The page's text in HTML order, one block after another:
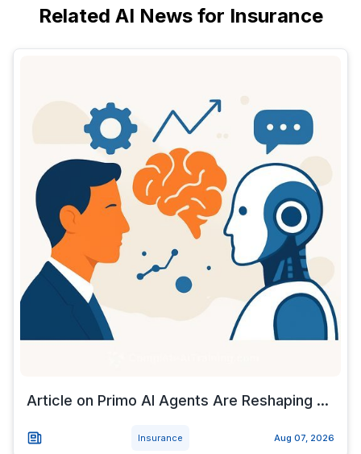
Related AI News for Insurance
Article on Primo AI Agents Are Reshaping ...
Insurance Aug 07, 2026